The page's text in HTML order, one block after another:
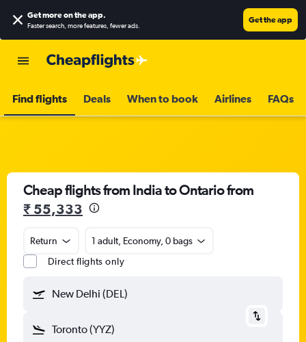
Get more on the app.
Faster search, more features, fewer ads.
Get the app
Find flights Deals When to book Airlines FAQs
Cheap flights from India to Ontario from
₹ 55,333
Return
1 adult, Economy, 0 bags
Direct flights only
New Delhi (DEL)
Toronto (YYZ)